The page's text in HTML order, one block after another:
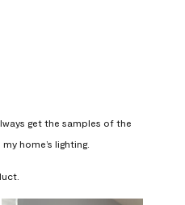
get the samples of the
home’s lighting.